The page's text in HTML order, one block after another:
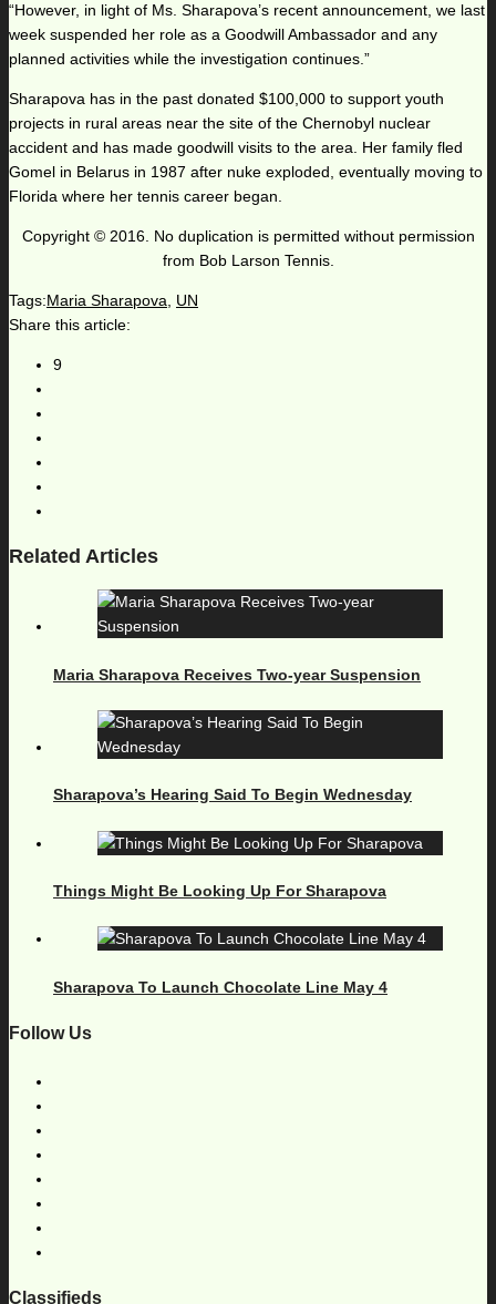
“However, in light of Ms. Sharapova’s recent announcement, we last
week suspended her role as a Goodwill Ambassador and any
planned activities while the investigation continues.”
Sharapova has in the past donated $100,000 to support youth
projects in rural areas near the site of the Chernobyl nuclear
accident and has made goodwill visits to the area. Her family fled
Gomel in Belarus in 1987 after nuke exploded, eventually moving to
Florida where her tennis career began.
Copyright © 2016. No duplication is permitted without permission
from Bob Larson Tennis.
Tags:Maria Sharapova, UN
Share this article:
9
Related Articles
Maria Sharapova Receives Two-year Suspension
Sharapova’s Hearing Said To Begin Wednesday
Things Might Be Looking Up For Sharapova
Sharapova To Launch Chocolate Line May 4
Follow Us
Classifieds